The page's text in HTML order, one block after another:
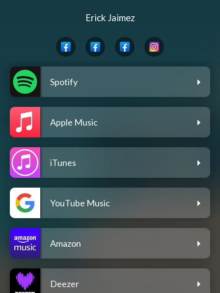
Erick Jaimez
Spotify
Apple Music
iTunes
YouTube Music
Amazon
Deezer